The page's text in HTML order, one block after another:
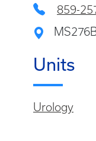
859-
Units
Urology